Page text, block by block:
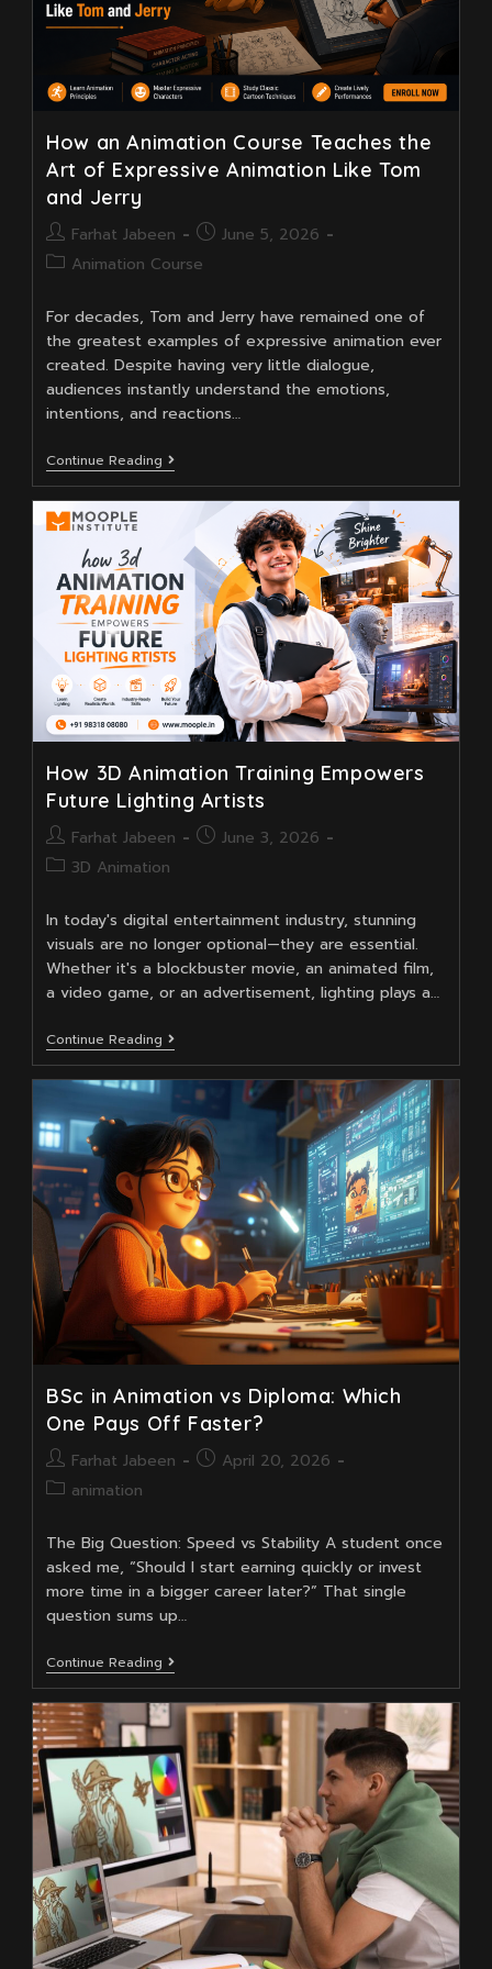
How an Animation Course Teaches the
Art of Expressive Animation Like Tom
and Jerry
Post
author:
Farhat Jabeen
Post
published:
June 5, 2026
PostAnimation Course
For decades, Tom and Jerry have remained one of
the greatest examples of expressive animation ever
created. Despite having very little dialogue,
audiences instantly understand the emotions,
intentions, and reactions…
Continue Reading How
An
Animation
The
Art
Of
Expressive
Animation
Like
Tom
And
Jerry
How 3D Animation Training Empowers
Future Lighting Artists
Post
author:
Farhat Jabeen
PostJune 3, 2026
Post3D Animation
In today's digital entertainment industry, stunning
visuals are no longer optional—they are essential.
Whether it's a blockbuster movie, an animated film,
a video game, or an advertisement, lighting plays a…
Continue Reading How
3D
Animation
Training
Empowers
Future
Lighting
Artists
BSc in Animation vs Diploma: Which
One Pays Off Faster?
Post
author:
Farhat Jabeen
PostApril 20, 2026
Postanimation
The Big Question: Speed vs Stability A student once
asked me, “Should I start earning quickly or invest
more time in a bigger career later?” That single
question sums up…
Continue Reading BSc
In
Animation
Vs
Diploma:
Which
One
Pays
Off
Faster?